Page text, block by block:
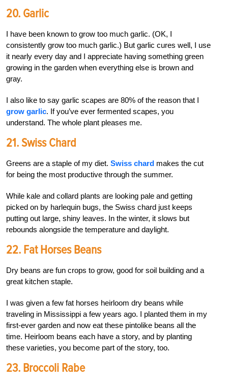
20. Garlic
I have been known to grow too much garlic. (OK, I
consistently grow too much garlic.) But garlic cures well, I use
it nearly every day and I appreciate having something green
growing in the garden when everything else is brown and
gray.
I also like to say garlic scapes are 80% of the reason that I
grow garlic. If you’ve ever fermented scapes, you
understand. The whole plant pleases me.
21. Swiss Chard
Greens are a staple of my diet. Swiss chard makes the cut
for being the most productive through the summer.
While kale and collard plants are looking pale and getting
picked on by harlequin bugs, the Swiss chard just keeps
putting out large, shiny leaves. In the winter, it slows but
rebounds alongside the temperature and daylight.
22. Fat Horses Beans
Dry beans are fun crops to grow, good for soil building and a
great kitchen staple.
I was given a few fat horses heirloom dry beans while
traveling in Mississippi a few years ago. I planted them in my
first-ever garden and now eat these pintolike beans all the
time. Heirloom beans each have a story, and by planting
these varieties, you become part of the story, too.
23. Broccoli Rabe